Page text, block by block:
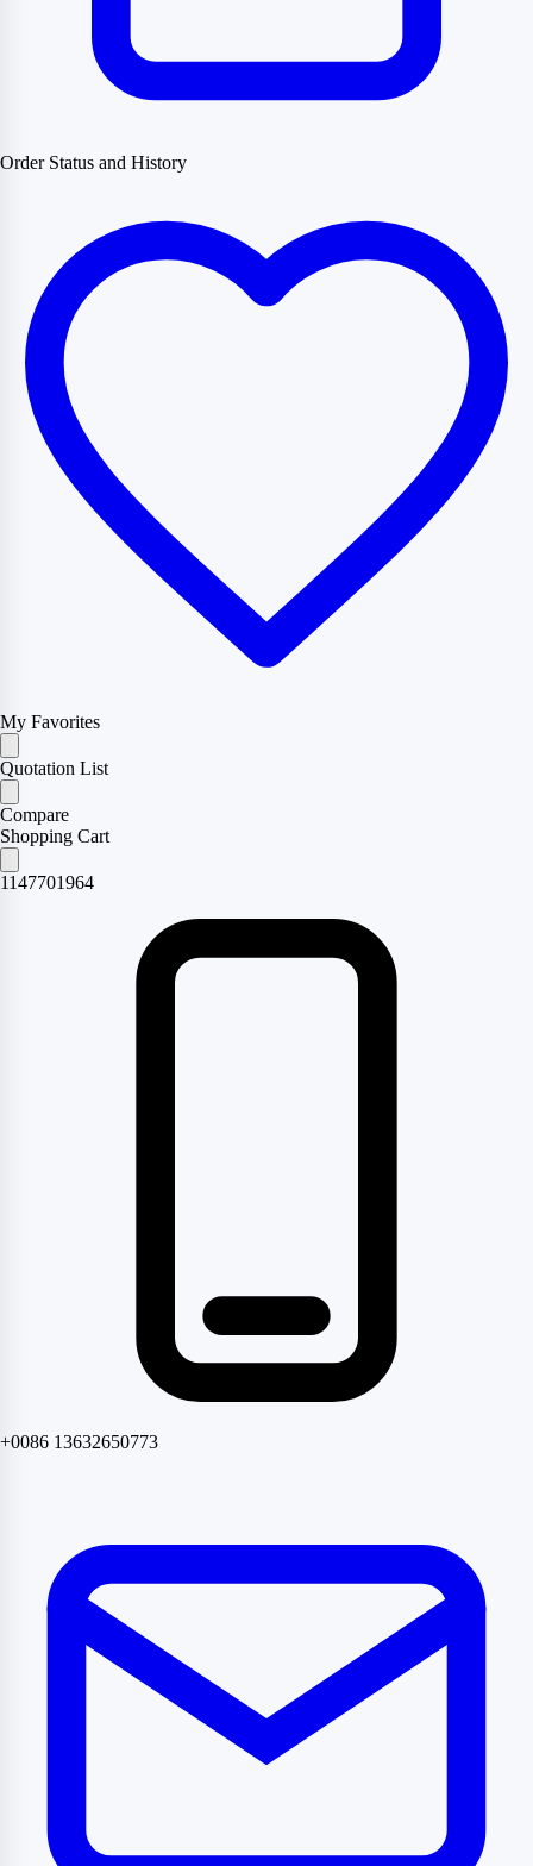
Order Status and History
My Favorites
Quotation List
Compare
Shopping Cart
1147701964
+0086 13632650773